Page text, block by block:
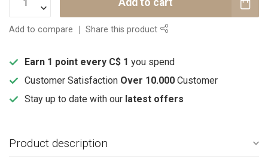
Add to compare Share this product
Earn 1 point every C$ 1 you spend
Customer Satisfaction Over 10.000 Customer
Stay up to date with our latest offers
Product description